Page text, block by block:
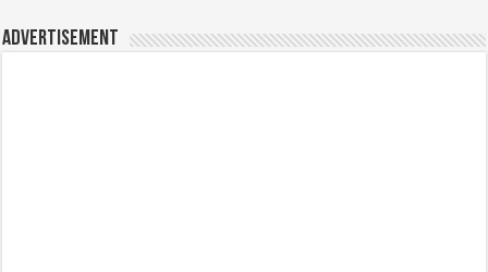
Advertisement